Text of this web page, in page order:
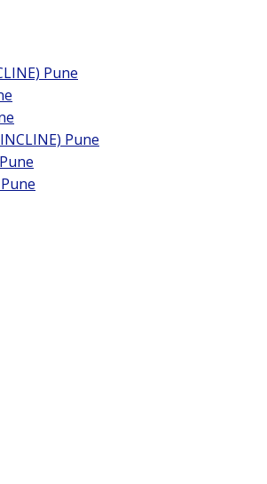
Pune
Pune